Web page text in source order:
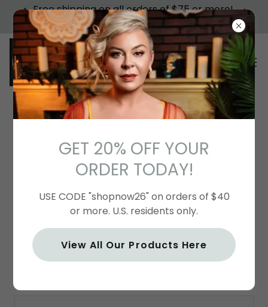
Free shipping on all orders of $75 or more!
USA TERRITORIES ONLY. USE CODE "75FREE"
Send Us a Message
Email*
GET 20% OFF YOUR
ORDER TODAY!
USE CODE "shopnow26" on orders of $40
or more. U.S. residents only.
View All Our Products Here